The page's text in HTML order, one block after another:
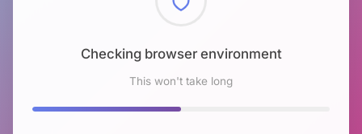
Checking browser environment
This won't take long